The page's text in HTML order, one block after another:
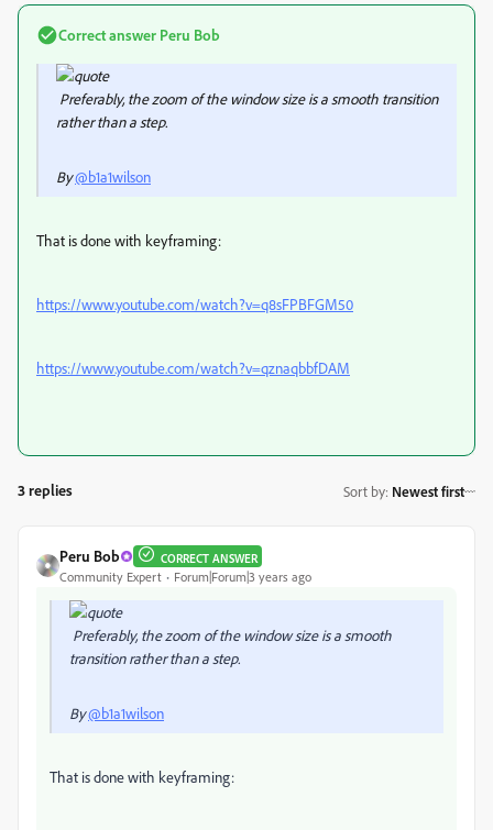
Correct answer Peru Bob
Preferably, the zoom of the window size is a smooth transition
rather than a step.
By@b1a1wilson
That is done with keyframing:
https://www.youtube.com/watch?v=q8sFPBFGM50
https://www.youtube.com/watch?v=qznaqbbfDAM
3 replies Sort by: Newest first
Peru Bob CORRECT ANSWER
Community Expert Forum|Forum|3 years ago
Preferably, the zoom of the window size is a smooth
transition rather than a step.
By@b1a1wilson
That is done with keyframing: